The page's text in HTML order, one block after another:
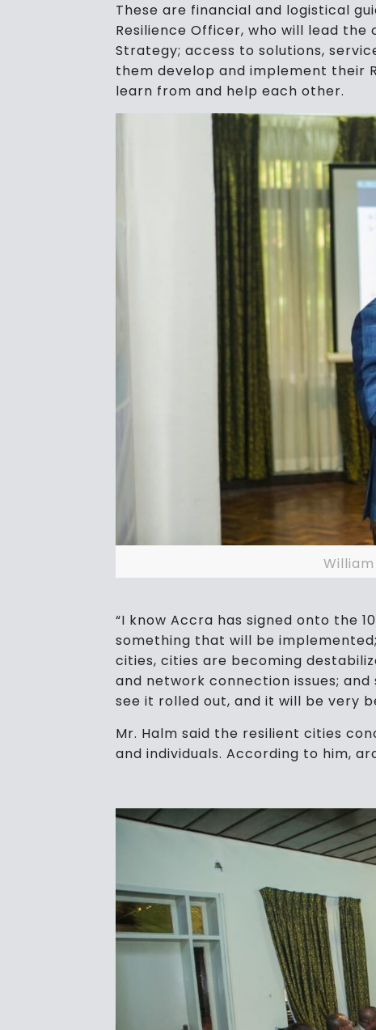
These are financial and logistical
Resilience Officer, who will lead
Strategy; access to solutions,
them develop and implement their
learn from and help each other.
“I know Accra has signed onto the
something that will be
cities, cities are becoming
and network connection issues;
see it rolled out, and it will be very
Mr. Halm said the resilient cities
and individuals. According to him,